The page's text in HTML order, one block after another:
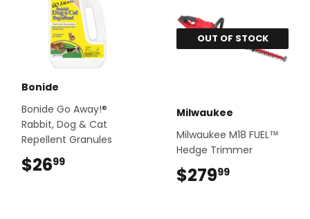
Bonide
Bonide Go Away!®
Rabbit, Dog & Cat
Repellent Granules
$2699
OUT OF STOCK
Milwaukee
Milwaukee M18 FUEL™
Hedge Trimmer
$27999